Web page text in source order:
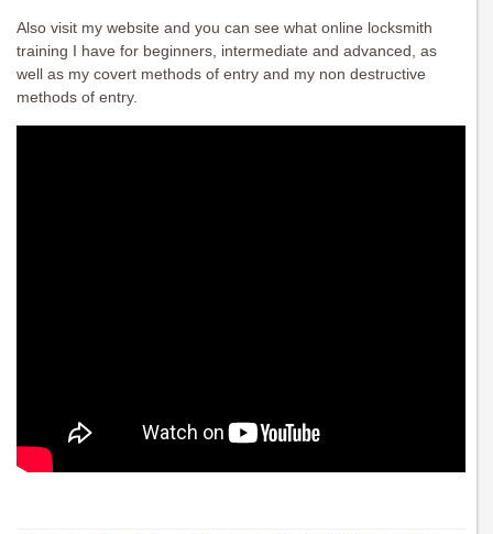
Also visit my website and you can see what online locksmith
training I have for beginners, intermediate and advanced, as
well as my covert methods of entry and my non destructive
methods of entry.